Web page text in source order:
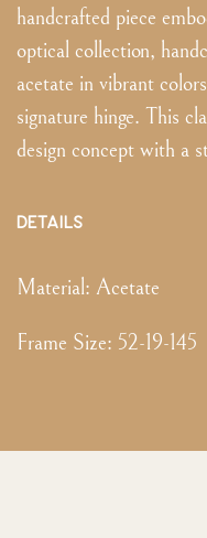
handcrafted piece
optical collection,
acetate in vibrant
signature hinge. This
design concept with a
DETAILS
Material: Acetate
Frame Size: 52-19-145